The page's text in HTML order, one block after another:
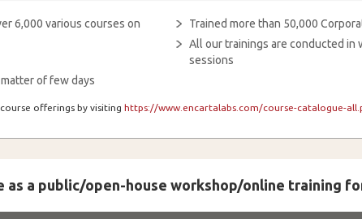
6,000 various courses on
of few days
Trained more than 50,000
All our trainings are conducted in
sessions
offerings by visiting https://www.encartalabs.com/course-catalogue-
a public/open-house workshop/online training